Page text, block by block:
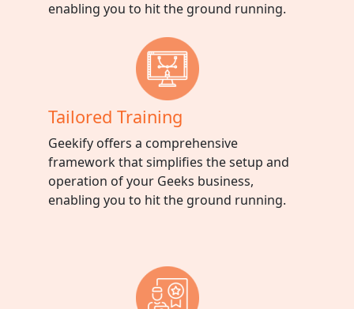
enabling you to hit the ground running.
Tailored Training
Geekify offers a comprehensive
framework that simplifies the setup and
operation of your Geeks business,
enabling you to hit the ground running.